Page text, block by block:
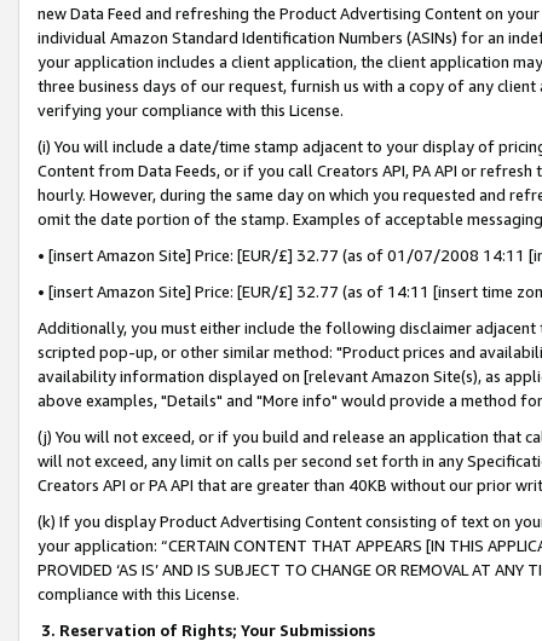
new Data Feed and refreshing the Product Advertising Content on
individual Amazon Standard Identification Numbers (ASINs) for an
your application includes a client application, the client application
three business days of our request, furnish us with a copy of any
verifying your compliance with this License.
(i) You will include a date/time stamp adjacent to your display of
Content from Data Feeds, or if you call Creators API, PA API or
hourly. However, during the same day on which you requested and
omit the date portion of the stamp. Examples of acceptable
• [insert Amazon Site] Price: [EUR/£] 32.77 (as of 01/07/2008 14:11
• [insert Amazon Site] Price: [EUR/£] 32.77 (as of 14:11 [insert time
Additionally, you must either include the following disclaimer
scripted pop-up, or other similar method: "Product prices and
availability information displayed on [relevant Amazon Site(s), as
above examples, "Details" and "More info" would provide a method
(j) You will not exceed, or if you build and release an application that
will not exceed, any limit on calls per second set forth in any
Creators API or PA API that are greater than 40KB without our prior
(k) If you display Product Advertising Content consisting of text on
your application: “CERTAIN CONTENT THAT APPEARS [IN THIS
PROVIDED ‘AS IS’ AND IS SUBJECT TO CHANGE OR REMOVAL AT
compliance with this License.
3. Reservation of Rights; Your Submissions